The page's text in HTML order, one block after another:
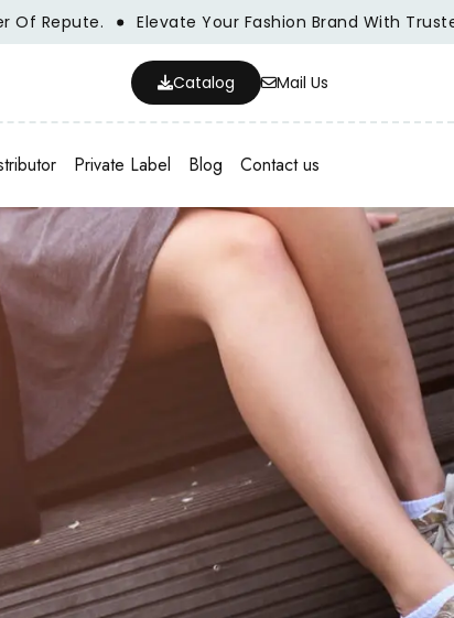
Elevate Your Fashion Brand With Trusted
Catalog Mail Us
Private Label Blog Contact us